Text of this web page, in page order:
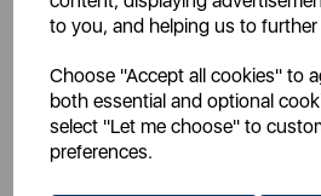
to you, and helping us to
Choose "Accept all cookies" to
both essential and optional
select "Let me choose" to
preferences.